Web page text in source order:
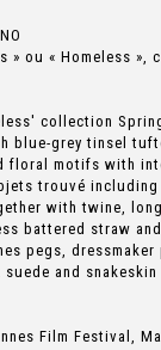
ou « Homeless »,
collection
blue-grey tinsel
floral motifs with
trouvé including
with twine,
battered straw
pegs, dressmaker
and
Film Festival,